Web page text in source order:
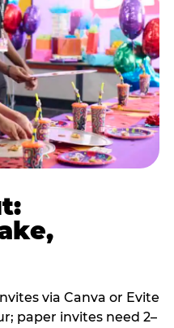
via Canva or Evite
paper invites need 2–